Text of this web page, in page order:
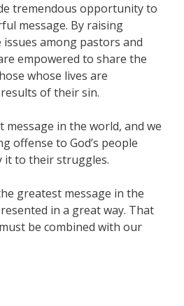
tremendous opportunity to
message. By raising
among pastors and
empowered to share the
whose lives are
of their sin.
message in the world, and we
offense to God’s people
it to their struggles.
greatest message in the
in a great way. That
be combined with our